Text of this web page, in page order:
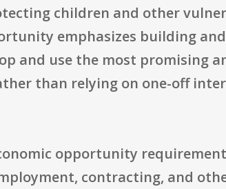
children and other
emphasizes building and
and use the most promising
than relying on one-off
opportunity
contracting, and